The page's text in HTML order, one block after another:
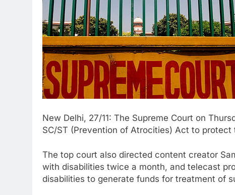
New Delhi, 27/11: The Supreme Court on
SC/ST (Prevention of Atrocities) Act to
The top court also directed content creator
with disabilities twice a month, and telecast
disabilities to generate funds for treatment of